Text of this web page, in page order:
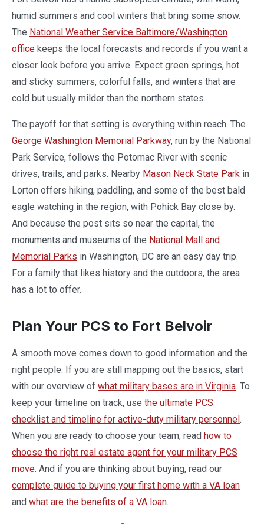
humid summers and cool winters that bring some snow.
The National Weather Service Baltimore/Washington
office keeps the local forecasts and records if you want a
closer look before you arrive. Expect green springs, hot
and sticky summers, colorful falls, and winters that are
cold but usually milder than the northern states.
The payoff for that setting is everything within reach. The
George Washington Memorial Parkway, run by the National
Park Service, follows the Potomac River with scenic
drives, trails, and parks. Nearby Mason Neck State Park in
Lorton offers hiking, paddling, and some of the best bald
eagle watching in the region, with Pohick Bay close by.
And because the post sits so near the capital, the
monuments and museums of the National Mall and
Memorial Parks in Washington, DC are an easy day trip.
For a family that likes history and the outdoors, the area
has a lot to offer.
Plan Your PCS to Fort Belvoir
A smooth move comes down to good information and the
right people. If you are still mapping out the basics, start
with our overview of what military bases are in Virginia. To
keep your timeline on track, use the ultimate PCS
checklist and timeline for active-duty military personnel.
When you are ready to choose your team, read how to
choose the right real estate agent for your military PCS
move. And if you are thinking about buying, read our
complete guide to buying your first home with a VA loan
and what are the benefits of a VA loan.